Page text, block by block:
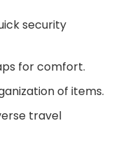
security
for comfort.
of items.
travel